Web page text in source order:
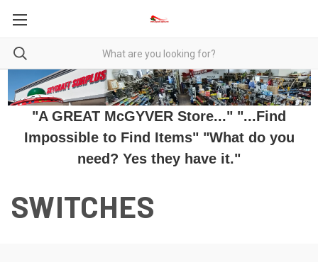
"A GREAT McGYVER Store..." "...Find
Impossible to Find Items" "What do you
need? Yes they have it."
SWITCHES